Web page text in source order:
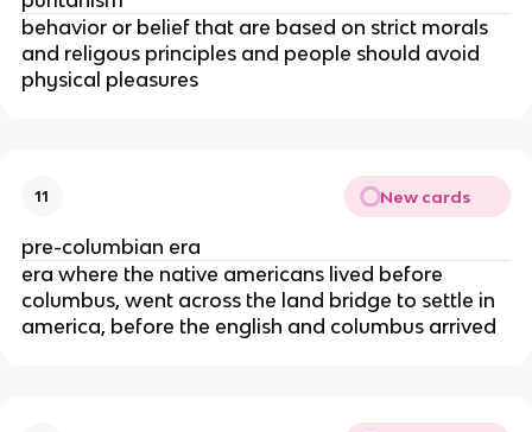
behavior or belief that are based on strict morals
and religous principles and people should avoid
physical pleasures
11 New cards
pre-columbian era
era where the native americans lived before
columbus, went across the land bridge to settle in
america, before the english and columbus arrived